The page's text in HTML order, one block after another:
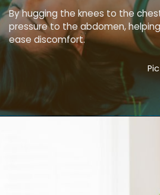
By hugging the knees to the
pressure to the abdomen,
ease discomfort.